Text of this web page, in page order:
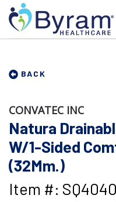
BACK
CONVATEC INC
Natura
W/1-Sided
(32Mm.)
Item #: